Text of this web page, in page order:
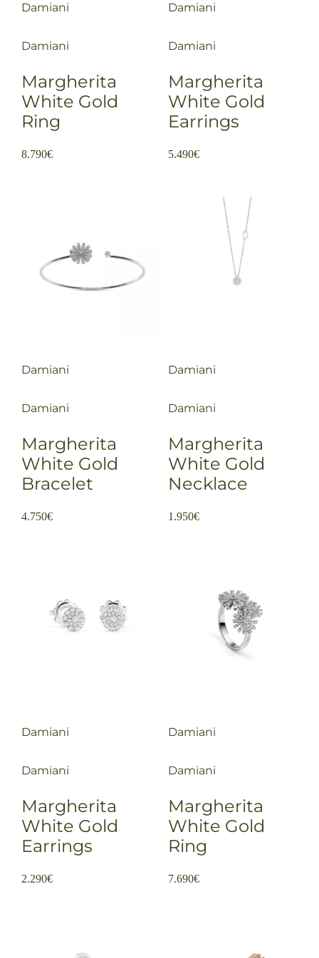
Damiani
Damiani
Margherita
White Gold
Ring
8.790€
Damiani
Damiani
Margherita
White Gold
Earrings
5.490€
Damiani
Damiani
Margherita
White Gold
Bracelet
4.750€
Damiani
Damiani
Margherita
White Gold
Necklace
1.950€
Damiani
Damiani
Margherita
White Gold
Earrings
2.290€
Damiani
Damiani
Margherita
White Gold
Ring
7.690€